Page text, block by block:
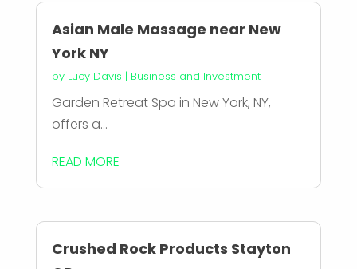
Asian Male Massage near New
York NY
by Lucy Davis | Business and Investment
Garden Retreat Spa in New York, NY,
offers a...
READ MORE
Crushed Rock Products Stayton